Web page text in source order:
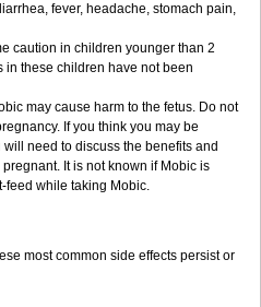
fever, headache, stomach pain,
caution in children younger than 2
in these children have not been
may cause harm to the fetus. Do not
If you think you may be
need to discuss the benefits and
It is not known if Mobic is
feed while taking Mobic.
most common side effects persist or